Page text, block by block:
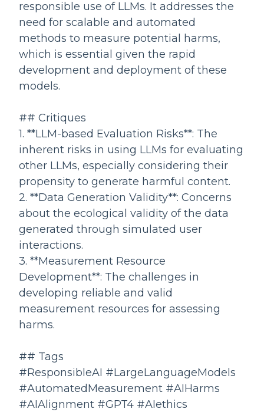
responsible use of LLMs. It addresses the
need for scalable and automated
methods to measure potential harms,
which is essential given the rapid
development and deployment of these
models.
## Critiques
1. **LLM-based Evaluation Risks**: The
inherent risks in using LLMs for evaluating
other LLMs, especially considering their
propensity to generate harmful content.
2. **Data Generation Validity**: Concerns
about the ecological validity of the data
generated through simulated user
interactions.
3. **Measurement Resource
Development**: The challenges in
developing reliable and valid
measurement resources for assessing
harms.
## Tags
#ResponsibleAI #LargeLanguageModels
#AutomatedMeasurement #AIHarms
#AIAlignment #GPT4 #AIethics